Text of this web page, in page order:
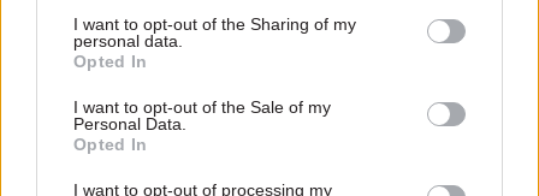
I want to opt-out of the Sharing of my
personal data.
Opted In
I want to opt-out of the Sale of my
Personal Data.
Opted In
I want to opt-out of processing my
Two years ago, head of the civil service
Kerslake reminded CSW that civil servants are
not “locked into their jobs
”. When labour
markets recover, he warned, departments might